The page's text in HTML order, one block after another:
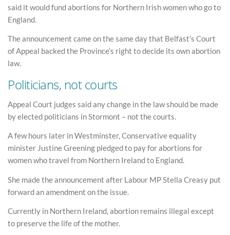
said it would fund abortions for Northern Irish women who go to
England.
The announcement came on the same day that Belfast’s Court
of Appeal backed the Province’s right to decide its own abortion
law.
Politicians, not courts
Appeal Court judges said any change in the law should be made
by elected politicians in Stormont – not the courts.
A few hours later in Westminster, Conservative equality
minister Justine Greening pledged to pay for abortions for
women who travel from Northern Ireland to England.
She made the announcement after Labour MP Stella Creasy put
forward an amendment on the issue.
Currently in Northern Ireland, abortion remains illegal except
to preserve the life of the mother.